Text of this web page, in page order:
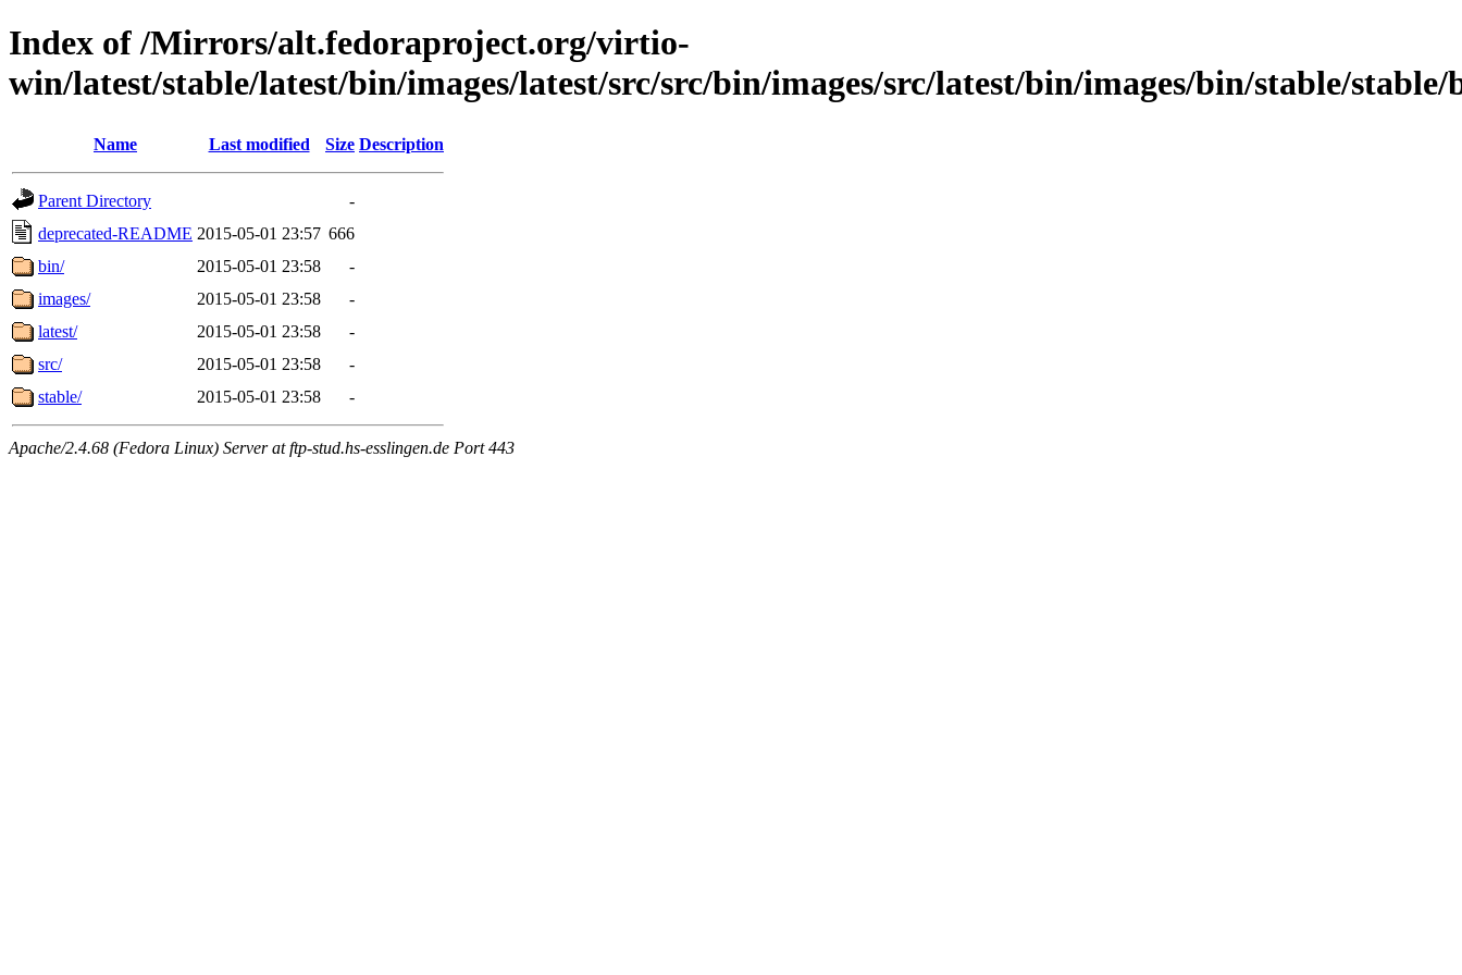
Index of /Mirrors/alt.fedoraproject.org/virtio-
win/latest/stable/latest/bin/images/latest/src/src/bin/images/src/latest/bin/images/bin/stable/
Name Last modified Size Description
Parent Directory
-
deprecated-README 2015-05-01 23:57 666
bin/
2015-05-01 23:58
-
images/
2015-05-01 23:58
-
latest/
2015-05-01 23:58
-
src/
2015-05-01 23:58
-
stable/
2015-05-01 23:58 -
Apache/2.4.68 (Fedora Linux) Server at ftp-stud.hs-esslingen.de Port 443